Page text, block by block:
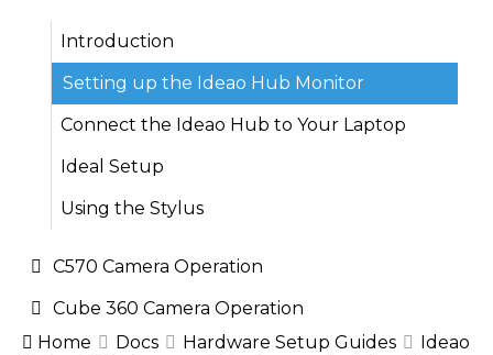
Introduction
Setting up the Ideao Hub Monitor
Connect the Ideao Hub to Your Laptop
Ideal Setup
Using the Stylus
C570 Camera Operation
Cube 360 Camera Operation
Home
Docs Hardware Setup Guides
Ideao